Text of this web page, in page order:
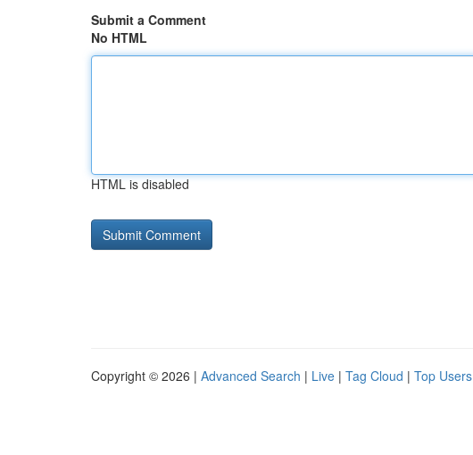
Submit a Comment
No HTML
HTML is disabled
Copyright © 2026 | Advanced Search | Live | Tag Cloud | Top Users